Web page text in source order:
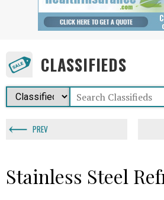
CLASSIFIEDS
PREV
Stainless Steel